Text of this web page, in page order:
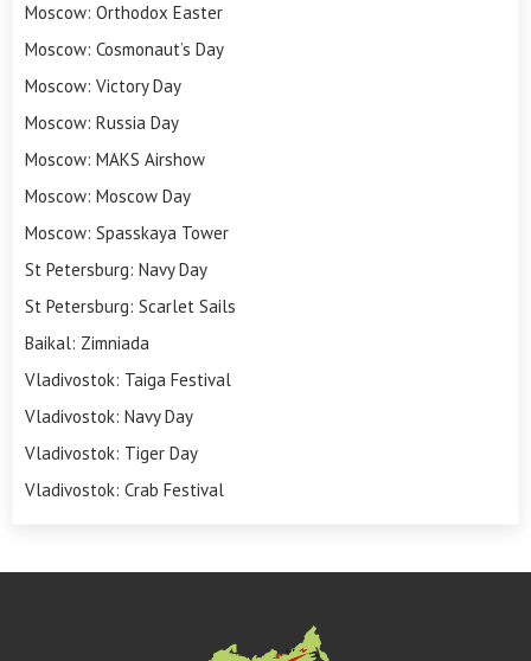
Moscow: Orthodox Easter
Moscow: Cosmonaut’s Day
Moscow: Victory Day
Moscow: Russia Day
Moscow: MAKS Airshow
Moscow: Moscow Day
Moscow: Spasskaya Tower
St Petersburg: Navy Day
St Petersburg: Scarlet Sails
Baikal: Zimniada
Vladivostok: Taiga Festival
Vladivostok: Navy Day
Vladivostok: Tiger Day
Vladivostok: Crab Festival